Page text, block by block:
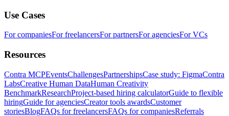
Use Cases
For companiesFor freelancersFor partnersFor agenciesFor VCs
Resources
Contra MCPEventsChallengesPartnershipsCase study: FigmaContra
LabsCreative Human DataHuman Creativity
BenchmarkResearchProject-based hiring calculatorGuide to flexible
hiringGuide for agenciesCreator tools awardsCustomer
storiesBlogFAQs for freelancersFAQs for companiesReferrals